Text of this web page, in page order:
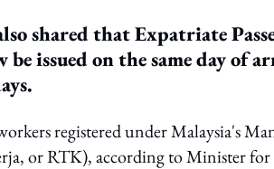
shared that Expatriate
issued on the same day of
registered under Malaysia's
or RTK), according to Minister